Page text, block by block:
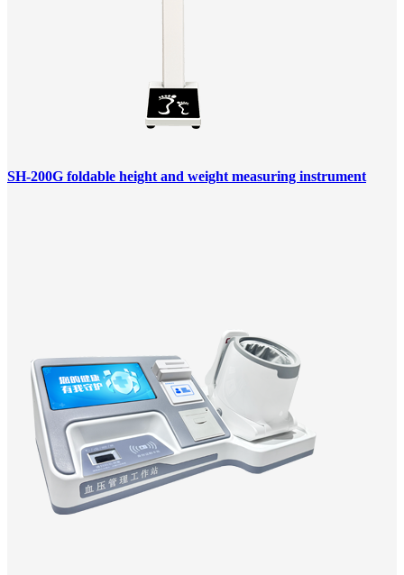
SH-200G foldable height and weight measuring instrument